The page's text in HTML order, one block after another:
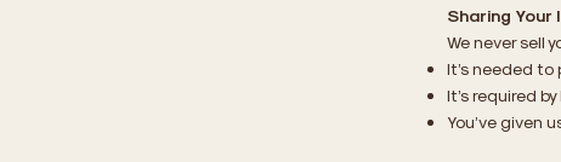
Sharing
We never sell
It’s needed to
It’s required by
You’ve given